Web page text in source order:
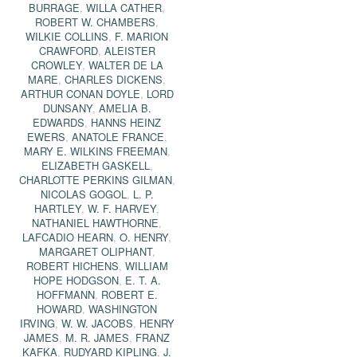
BURRAGE,WILLA CATHER,
ROBERT W. CHAMBERS,
WILKIE COLLINS, F. MARION
CRAWFORD, ALEISTER
CROWLEY, WALTER DE LA
MARE,CHARLES DICKENS,
ARTHUR CONAN DOYLE, LORD
DUNSANY, AMELIA B.
EDWARDS, HANNS HEINZ
EWERS, ANATOLE FRANCE,
MARY E. WILKINS FREEMAN,
ELIZABETH GASKELL,
CHARLOTTE PERKINS GILMAN,
NICOLAS GOGOL, L. P.
HARTLEY,W. F. HARVEY,
NATHANIEL HAWTHORNE,
LAFCADIO HEARN,O. HENRY,
MARGARET OLIPHANT,
ROBERT HICHENS, WILLIAM
HOPE HODGSON, E. T. A.
HOFFMANN, ROBERT E.
HOWARD,WASHINGTON
IRVING, W. W. JACOBS, HENRY
JAMES, M. R. JAMES, FRANZ
KAFKA, RUDYARD KIPLING,J.